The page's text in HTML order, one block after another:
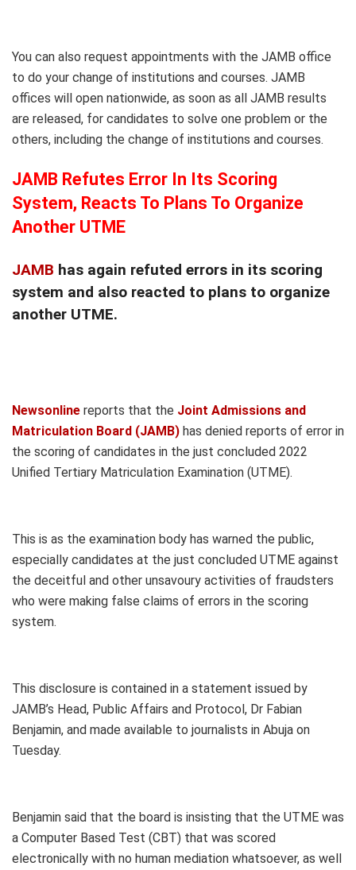
You can also request appointments with the JAMB office
to do your change of institutions and courses. JAMB
offices will open nationwide, as soon as all JAMB results
are released, for candidates to solve one problem or the
others, including the change of institutions and courses.
JAMB Refutes Error In Its Scoring
System, Reacts To Plans To Organize
Another UTME
JAMB has again refuted errors in its scoring
system and also reacted to plans to organize
another UTME.
Newsonline reports that the Joint Admissions and
Matriculation Board (JAMB) has denied reports of error in
the scoring of candidates in the just concluded 2022
Unified Tertiary Matriculation Examination (UTME).
This is as the examination body has warned the public,
especially candidates at the just concluded UTME against
the deceitful and other unsavoury activities of fraudsters
who were making false claims of errors in the scoring
system.
This disclosure is contained in a statement issued by
JAMB’s Head, Public Affairs and Protocol, Dr Fabian
Benjamin, and made available to journalists in Abuja on
Tuesday.
Benjamin said that the board is insisting that the UTME was
a Computer Based Test (CBT) that was scored
electronically with no human mediation whatsoever, as well